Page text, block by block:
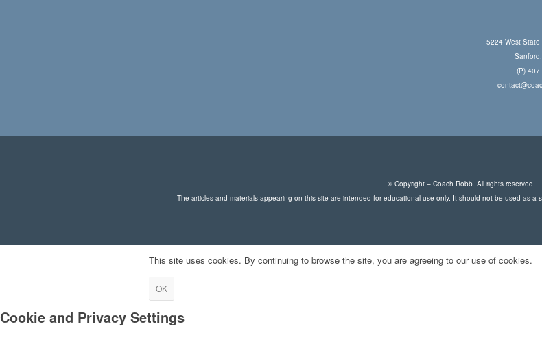
5224 West
(P)
© Copyright – Coach Robb. All rights reserved.
The articles and materials appearing on this site are intended for educational use only. It should not be used as a
This site uses cookies. By continuing to browse the site, you are agreeing to our use of cookies.
OK
Cookie and Privacy Settings